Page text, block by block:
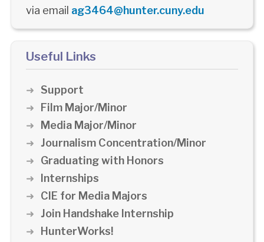
via email ag3464@hunter.cuny.edu
Useful Links
Support
Film Major/Minor
Media Major/Minor
Journalism Concentration/Minor
Graduating with Honors
Internships
CIE for Media Majors
Join Handshake Internship
HunterWorks!